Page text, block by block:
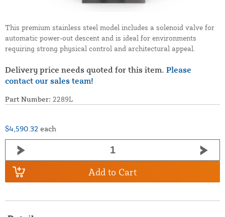
This premium stainless steel model includes a solenoid valve for
automatic power-out descent and is ideal for environments
requiring strong physical control and architectural appeal.
Delivery price needs quoted for this item. Please
contact our sales team!
Part Number: 2289L
$4,590.32 each
Add to Cart